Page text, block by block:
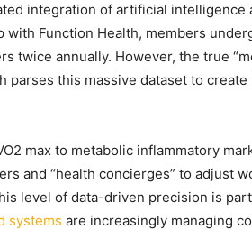
integration of artificial intelligence
Function Health, members
twice annually. However, the true
parses this massive dataset to create
max to metabolic inflammatory
and “health concierges” to adjust
level of data-driven precision is
systems are increasingly managing